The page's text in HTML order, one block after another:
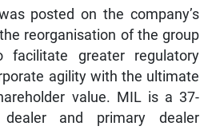
posted on the company’s
reorganisation of the group
greater regulatory
agility with the ultimate
value. MIL is a 37-
dealer and primary dealer